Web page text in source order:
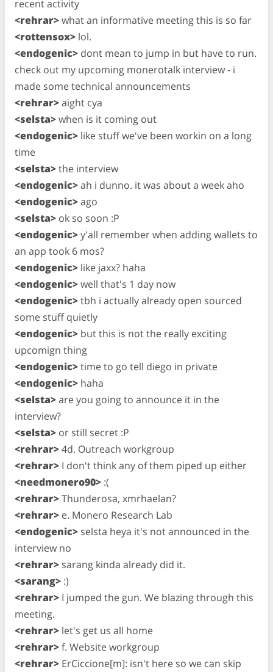
recent activity
<rehrar>what an informative meeting this is so far
<rottensox> lol.
<endogenic> dont mean to jump in but have to run.
check out my upcoming monerotalk interview - i
made some technical announcements
<rehrar>aight cya
<selsta>when is it coming out
<endogenic> like stuff we've been workin on a long
time
<selsta>the interview
<endogenic>ah i dunno. it was about a week aho
<endogenic>ago
<selsta> ok so soon :P
<endogenic>y'all remember when adding wallets to
an app took 6 mos?
<endogenic> like jaxx? haha
<endogenic>well that's 1 day now
<endogenic>tbh i actually already open sourced
some stuff quietly
<endogenic> but this is not the really exciting
upcomign thing
<endogenic>time to go tell diego in private
<endogenic> haha
<selsta>are you going to announce it in the
interview?
<selsta> or still secret :P
<rehrar>4d. Outreach workgroup
<rehrar> I don't think any of them piped up either
<needmonero90> :(
<rehrar>Thunderosa, xmrhaelan?
<rehrar> e. Monero Research Lab
<endogenic> selsta heya it's not announced in the
interview no
<rehrar> sarang kinda already did it.
<sarang> :)
<rehrar> I jumped the gun. We blazing through this
meeting.
<rehrar> let's get us all home
<rehrar>f. Website workgroup
<rehrar> ErCiccione[m]: isn't here so we can skip